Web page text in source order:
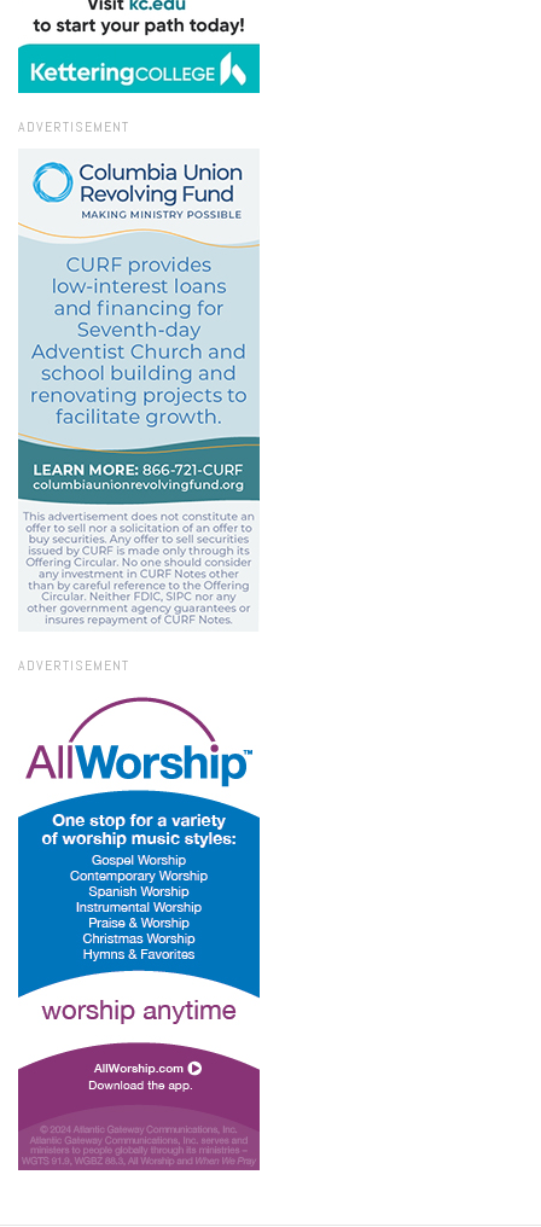
ADVERTISEMENT
ADVERTISEMENT